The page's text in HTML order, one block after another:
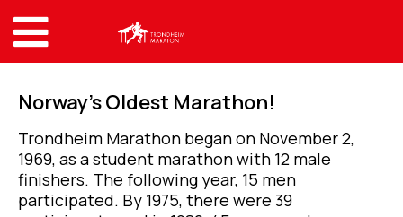
Norway’s Oldest Marathon!
Trondheim Marathon began on November 2,
1969, as a student marathon with 12 male
finishers. The following year, 15 men
participated. By 1975, there were 39